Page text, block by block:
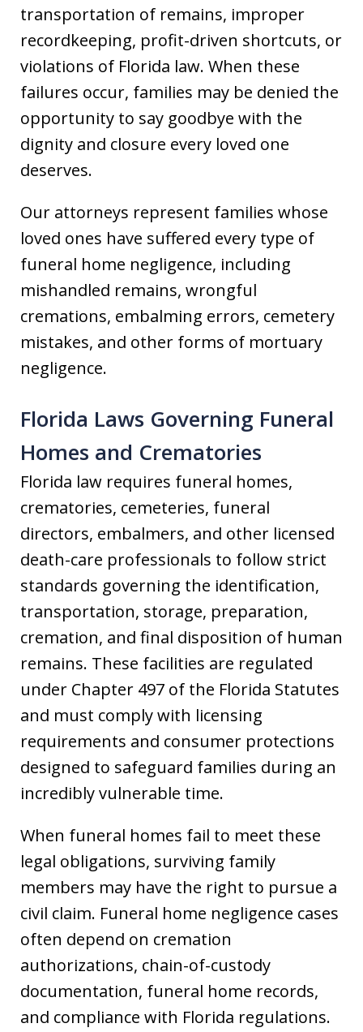
transportation of remains, improper
recordkeeping, profit-driven shortcuts, or
violations of Florida law. When these
failures occur, families may be denied the
opportunity to say goodbye with the
dignity and closure every loved one
deserves.
Our attorneys represent families whose
loved ones have suffered every type of
funeral home negligence, including
mishandled remains, wrongful
cremations, embalming errors, cemetery
mistakes, and other forms of mortuary
negligence.
Florida Laws Governing Funeral
Homes and Crematories
Florida law requires funeral homes,
crematories, cemeteries, funeral
directors, embalmers, and other licensed
death-care professionals to follow strict
standards governing the identification,
transportation, storage, preparation,
cremation, and final disposition of human
remains. These facilities are regulated
under Chapter 497 of the Florida Statutes
and must comply with licensing
requirements and consumer protections
designed to safeguard families during an
incredibly vulnerable time.
When funeral homes fail to meet these
legal obligations, surviving family
members may have the right to pursue a
civil claim. Funeral home negligence cases
often depend on cremation
authorizations, chain-of-custody
documentation, funeral home records,
and compliance with Florida regulations.